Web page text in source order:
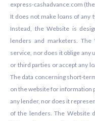
express-cashadvance.com
It does not make loans of any
Instead, the Website is
lenders and marketers.
service, nor does it oblige any
or third parties or accept any
The data concerning short-
on the website for information
any lender, nor does it
of the lenders. The Website